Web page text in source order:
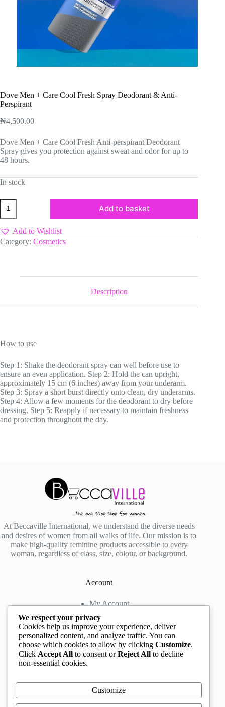
Dove Men + Care Cool Fresh Spray Deodorant & Anti-
Perspirant
₦4,500.00
Dove Men + Care Cool Fresh Anti-perspirant Deodorant
Spray gives you protection against sweat and odor for up to
48 hours.
In stock
Dove
Men
+
Care
Cool
Fresh
Add to basket
Add to Wishlist
Category: Cosmetics
Description
How to use
Step 1: Shake the deodorant spray can well before use to
ensure an even application. Step 2: Hold the can upright,
approximately 15 cm (6 inches) away from your underarm.
Step 3: Spray a short burst directly onto clean, dry underarms.
Step 4: Allow a few moments for the deodorant to dry before
dressing. Step 5: Reapply if necessary to maintain freshness
and protection throughout the day.
At Beccaville International, we understand the diverse needs
and desires of women from all walks of life. Our mission is to
make high-quality feminine products accessible to every
woman, regardless of class, size, colour, or background.
Account
My Account
My Cart
Contact us
Rockview Hotel, Festac, Lagos, Nigeria
+2348132305892
Instagram:@BeccaBeautyville
We respect your privacy
Cookies help us improve your experience, deliver
personalized content, and analyze traffic. You can
choose which cookies to allow by clicking Customize.
Click Accept All to consent orReject All to decline
non-essential cookies.
Customize